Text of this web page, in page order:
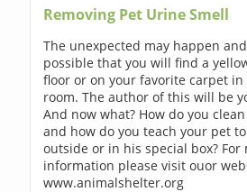
Removing Pet Urine Smell
The unexpected may happen
possible that you will find a
floor or on your favorite carpet
room. The author of this will be
And now what? How do you
and how do you teach your pet
outside or in his special box? For
information please visit ouor
www.animalshelter.org